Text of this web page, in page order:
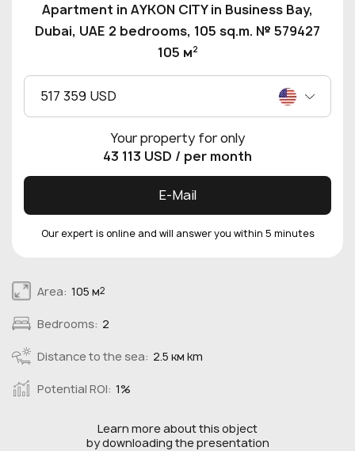
Area: 105 м2
Bedrooms: 2
Distance to the sea: 2.5 км km
Potential ROI: 1%
Learn more about thisobject
by downloading the presentation
Apartment in AYKON CITY in Business Bay,
Dubai, UAE 2 bedrooms, 105 sq.m. № 579427
105 м2
517 359 USD
Your property for only
43 113 USD / per month
E-Mail
Our expert is online and will answer you within 5 minutes